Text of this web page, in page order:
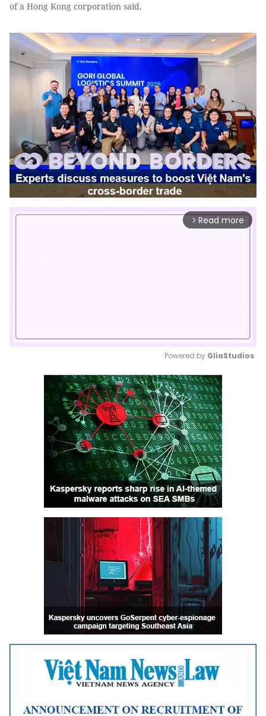
of a Hong Kong corporation said.
arrow_forward_ios Read more
Mute
Powered by GliaStudios